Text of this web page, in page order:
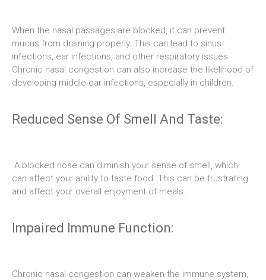
When the nasal passages are blocked, it can prevent
mucus from draining properly. This can lead to sinus
infections, ear infections, and other respiratory issues.
Chronic nasal congestion can also increase the likelihood of
developing middle ear infections, especially in children.
Reduced Sense Of Smell And Taste:
A blocked nose can diminish your sense of smell, which
can affect your ability to taste food. This can be frustrating
and affect your overall enjoyment of meals.
Impaired Immune Function:
Chronic nasal congestion can weaken the immune system,